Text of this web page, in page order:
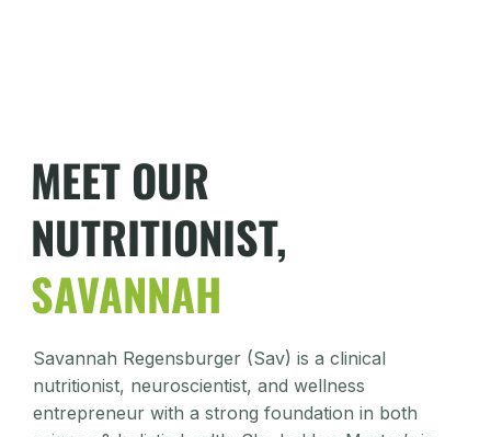
MEET OUR
NUTRITIONIST,
SAVANNAH
Savannah Regensburger (Sav) is a clinical
nutritionist, neuroscientist, and wellness
entrepreneur with a strong foundation in both